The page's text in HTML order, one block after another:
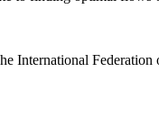
International Federation